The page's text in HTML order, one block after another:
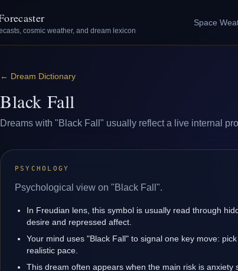
cosmic weather, and dream lexicon
Space
← Dream Dictionary
Black Fall
Dreams with "Black Fall" usually reflect a live internal
PSYCHOLOGY
Psychological view on "Black Fall".
In Freudian lens, this symbol is usually read through
desire and repressed affect.
Your mind uses "Black Fall" to signal one key move: pick
realistic pace.
This dream often appears when the main risk is anxiety